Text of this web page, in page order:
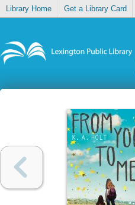
Library Home Get a Library Card